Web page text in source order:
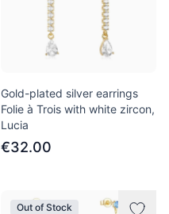
Gold-plated silver earrings
Folie à Trois with white zircon,
Lucia
€32.00
Out of Stock